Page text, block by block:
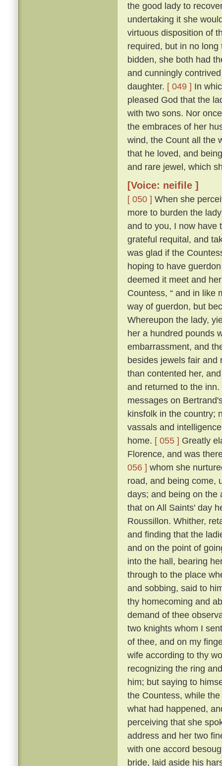
the good lady to
undertaking it she
virtuous disposition of
required, but in no
bidden, she both had
and cunningly
daughter. [ 049 ] In
pleased God that the
with two sons. Nor
the embraces of her
wind, the Count all the
that he loved, and
and rare jewel, which
[Voice: neifile ]
[ 050 ] When she
more to burden the
and to you, I now have
grateful requital, and
was glad if the
hoping to have
deemed it meet and
Countess, “ and in like
way of guerdon, but
Whereupon the lady,
her a hundred pounds
embarrassment, and
besides jewels fair and
than contented her,
and returned to the inn.
messages on
kinsfolk in the country;
vassals and
home. [ 055 ] Greatly
Florence, and was
056 ] whom she
road, and being come,
days; and being on the
that on All Saints' day
Roussillon. Whither,
and finding that the
and on the point of
into the hall, bearing
through to the place
and sobbing, said to
thy homecoming and
demand of thee
two knights whom I
of thee, and on my
wife according to thy
recognizing the ring
him; but saying to
the Countess, while
what had happened,
perceiving that she
address and her two
with one accord
bride, laid aside his